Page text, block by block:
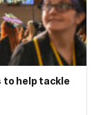
to help tackle